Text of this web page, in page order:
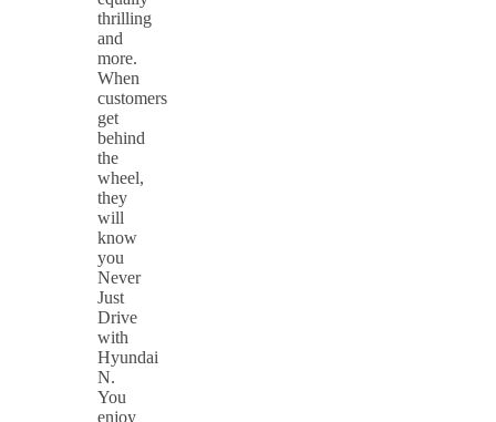
thrilling
and
more.
When
customers
get
behind
the
wheel,
they
will
know
you
Never
Just
Drive
with
Hyundai
N.
You
enjoy